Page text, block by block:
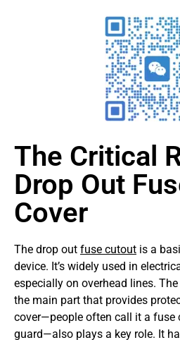
The Critical
Drop Out
Cover
The drop out fuse cutout is a
device. It’s widely used in
especially on overhead lines.
the main part that provides
cover—people often call it a fuse
guard—also plays a key role. It